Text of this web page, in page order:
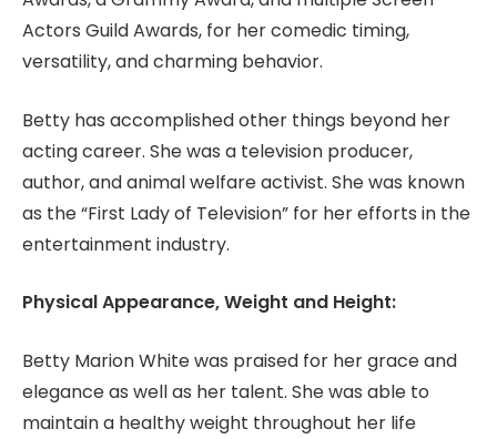
Actors Guild Awards, for her comedic timing,
versatility, and charming behavior.
Betty has accomplished other things beyond her
acting career. She was a television producer,
author, and animal welfare activist. She was known
as the “First Lady of Television” for her efforts in the
entertainment industry.
Physical Appearance, Weight and Height:
Betty Marion White was praised for her grace and
elegance as well as her talent. She was able to
maintain a healthy weight throughout her life